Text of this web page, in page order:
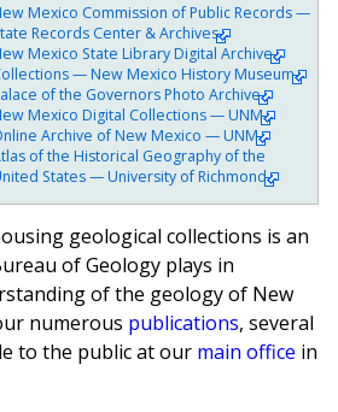
Mexico Commission of Public Records —
Records Center & Archives
Mexico State Library Digital Archive
— New Mexico History Museum
of the Governors Photo Archive
Mexico Digital Collections — UNM
Archive of New Mexico — UNM
of the Historical Geography of the
States — University of Richmond
geological collections is an
of Geology plays in
of the geology of New
numerous publications, several
to the public at our main office in